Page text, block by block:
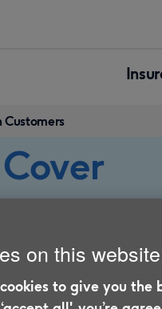
Customers
on this website
to give you the